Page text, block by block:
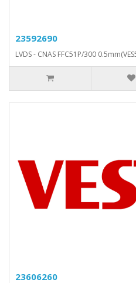
23592690
LVDS - CNAS FFC51P/300
23606260